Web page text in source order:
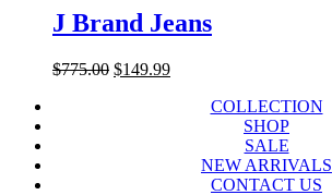
J Brand Jeans
$775.00 Original
$149.99Current
COLLECTION
SHOP
SALE
NEW ARRIVALS
CONTACT US